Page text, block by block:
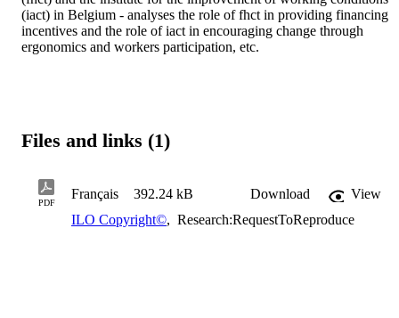
(iact) in Belgium - analyses the role of fhct in providing financing
incentives and the role of iact in encouraging change through
ergonomics and workers participation, etc.
Files and links (1)
PDF
Français 392.24 kB Download
View
ILO Copyright©, Research:RequestToReproduce